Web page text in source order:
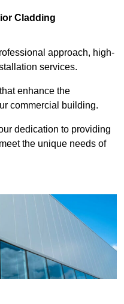
Cladding
approach, high-
services.
enhance the
commercial building.
dedication to providing
the unique needs of